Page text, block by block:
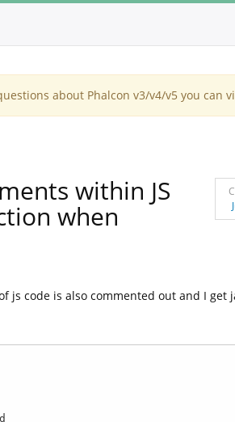
about Phalcon v3/v4/v5 you can
within JS
when
js code is also commented out and I get